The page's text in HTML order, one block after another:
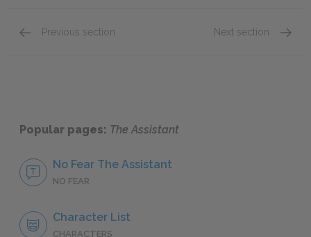
Previous section Next section
Popular pages: The Assistant
No Fear The Assistant
NO FEAR
Character List
CHARACTERS